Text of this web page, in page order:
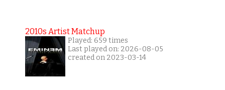
2010s Artist Matchup
Played: 659 times
Last played on: 2026-08-05
created on 2023-03-14